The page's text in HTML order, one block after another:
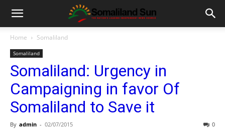
Home Somaliland
Somaliland
Somaliland: Urgency in
Campaigning in favor Of
Somaliland to Save it
By admin - 02/07/2015 0